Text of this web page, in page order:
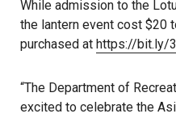
While admission to the
the lantern event cost $20
purchased at https://bit.ly/
“The Department of
excited to celebrate the